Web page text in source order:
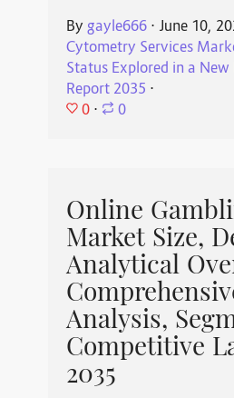
By gayle666⋅ June 10,
Cytometry Services
Status Explored in a New
Report 2035 ⋅
0 ⋅ 0
Online
Market Size,
Analytical
Analysis,
Competitive
2035